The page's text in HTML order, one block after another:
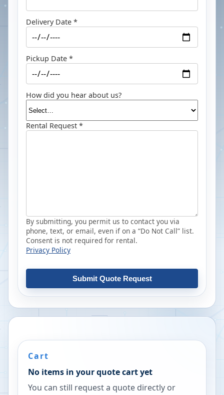
Delivery Date *
Pickup Date *
How did you hear about us?
Rental Request *
By submitting, you permit us to contact you via
phone, text, or email, even if on a “Do Not Call” list.
Consent is not required for rental.
Privacy Policy
Submit Quote Request
Cart
No items in your quote cart yet
You can still request a quote directly or